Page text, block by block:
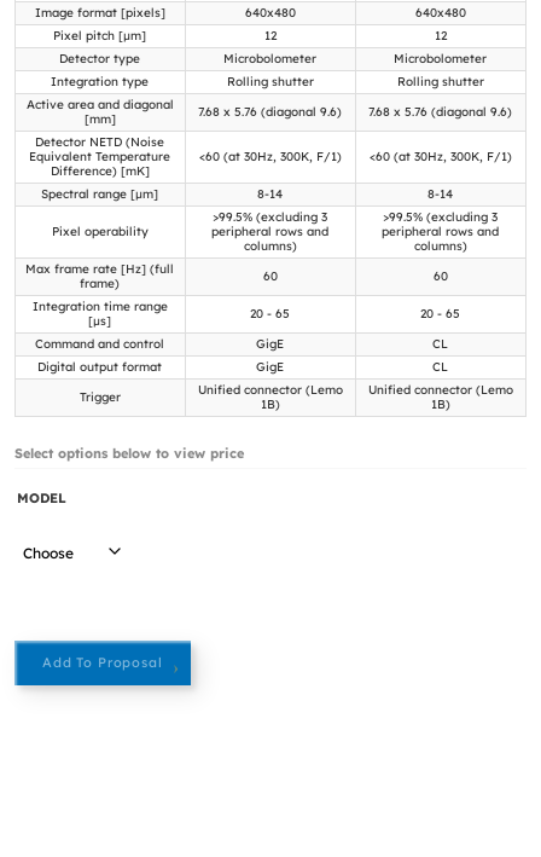
Image format [pixels] 640x480
640x480
Pixel pitch [µm]
12
12
Detector type
Microbolometer
Microbolometer
Integration type
Rolling shutter
Rolling shutter
Active area and diagonal
[mm]
7.68 x 5.76 (diagonal 9.6)
7.68 x 5.76 (diagonal 9.6)
Detector NETD (Noise
Equivalent Temperature
Difference) [mK]
<60 (at 30Hz, 300K, F/1) <60 (at 30Hz, 300K, F/1)
Spectral range [µm] 8-14 8-14
Pixel operability
>99.5% (excluding 3
peripheral rows and
columns)
>99.5% (excluding 3
peripheral rows and
columns)
Max frame rate [Hz] (full
frame)
60
60
Integration time range
[µs]
20 - 65
20 - 65
Command and control
GigE
CL
Digital output format
GigE
CL
Trigger
Unified connector (Lemo
1B)
Unified connector (Lemo
1B)
Select options below to view price
MODEL
Add To Proposal